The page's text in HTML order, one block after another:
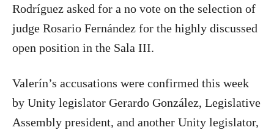
Rodríguez asked for a no vote on the selection of
judge Rosario Fernández for the highly discussed
open position in the Sala III.
Valerín’s accusations were confirmed this week
by Unity legislator Gerardo González, Legislative
Assembly president, and another Unity legislator,